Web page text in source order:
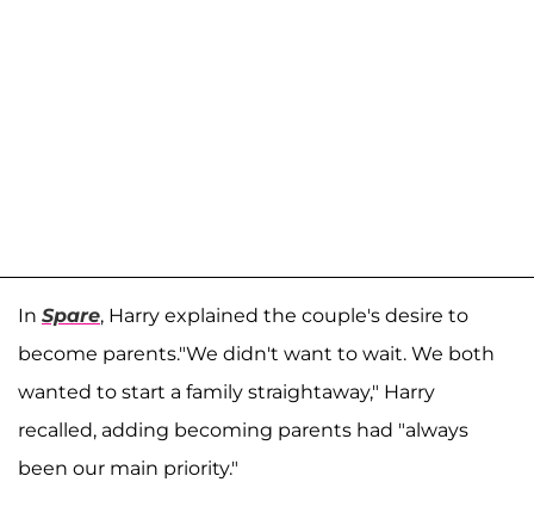
In Spare, Harry explained the couple's desire to
become parents."We didn't want to wait. We both
wanted to start a family straightaway," Harry
recalled, adding becoming parents had "always
been our main priority."